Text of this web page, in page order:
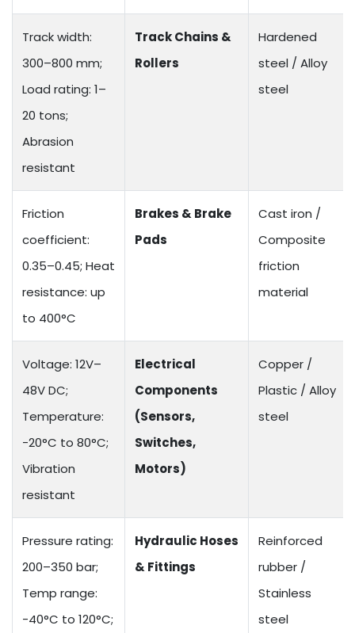
Track width:
300–800 mm;
Load rating: 1–
20 tons;
Abrasion
resistant
Track Chains &
Rollers
Hardened
steel / Alloy
steel
Friction
coefficient:
0.35–0.45; Heat
resistance: up
to 400°C
Brakes & Brake
Pads
Cast iron /
Composite
friction
material
Voltage: 12V–
48V DC;
Temperature:
-20°C to 80°C;
Vibration
resistant
Electrical
Components
(Sensors,
Switches,
Motors)
Copper /
Plastic / Alloy
steel
Pressure rating:
200–350 bar;
Temp range:
-40°C to 120°C;
Hydraulic Hoses
& Fittings
Reinforced
rubber /
Stainless
steel